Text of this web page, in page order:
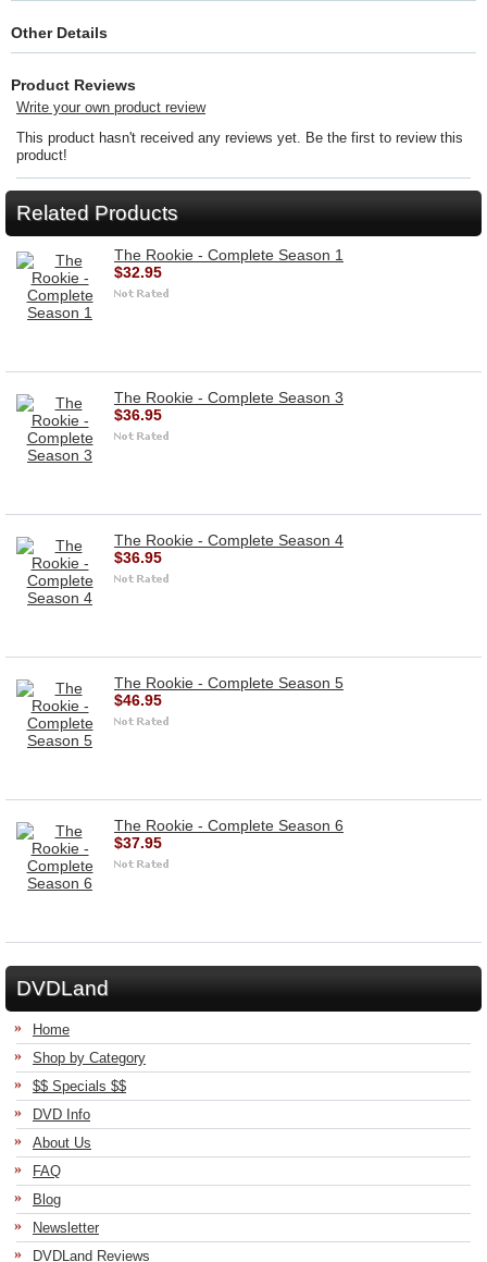
Other Details
Product Reviews
Write your own product review
This product hasn't received any reviews yet. Be the first to review this
product!
Related Products
The Rookie - Complete Season 1
$32.95
The Rookie - Complete Season 3
$36.95
The Rookie - Complete Season 4
$36.95
The Rookie - Complete Season 5
$46.95
The Rookie - Complete Season 6
$37.95
DVDLand
Home
Shop by Category
$$ Specials $$
DVD Info
About Us
FAQ
Blog
Newsletter
DVDLand Reviews